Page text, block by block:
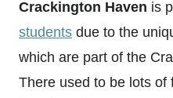
Crackington Haven is
students due to the
which are part of the
There used to be lots of